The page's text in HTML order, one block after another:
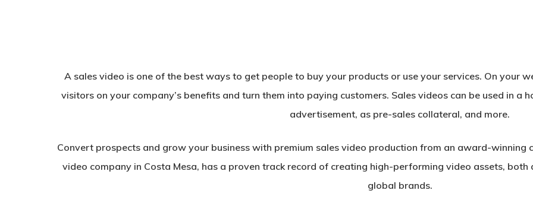
A sales video is one of the best ways to get people to buy your products or use your services. On your
visitors on your company’s benefits and turn them into paying customers. Sales videos can be used in a
advertisement, as pre-sales collateral, and more.
Convert prospects and grow your business with premium sales video production from an award-winning
video company in Costa Mesa, has a proven track record of creating high-performing video assets,
global brands.